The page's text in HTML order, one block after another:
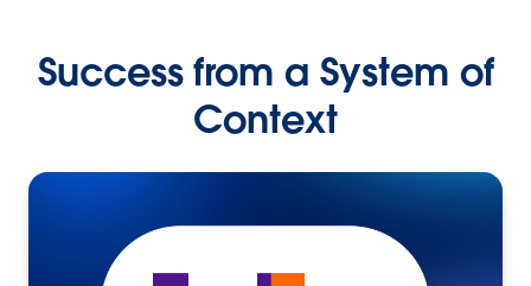
Success from a System of
Context